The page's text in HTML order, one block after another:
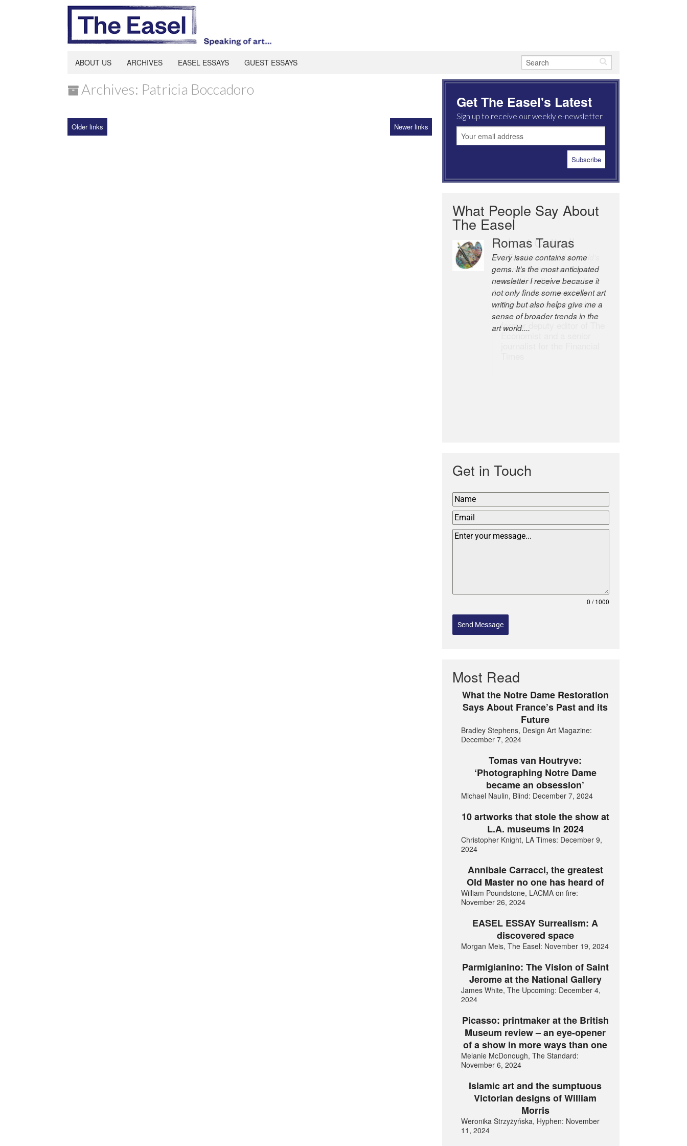
ABOUT US ARCHIVES EASEL ESSAYS GUEST ESSAYS
Archives: Patricia Boccadoro
Older links Newer links
Get The Easel's Latest
Sign up to receive our weekly e-newsletter
What People Say About
The Easel
Robert Cottrell
The Easel is one of the world’s
great newsletters, a model of
taste and intelligence; and
Andrew Bailey is one of the
world’s most discerning editors.
former deputy editor of The
Economist and a senior
Get in Touch
0 / 1000
Send Message
Most Read
What the Notre Dame Restoration
Says About France’s Past and its
Future
Bradley Stephens, Design Art Magazine:
December 7, 2024
Tomas van Houtryve:
‘Photographing Notre Dame
became an obsession’
Michael Naulin, Blind: December 7, 2024
10 artworks that stole the show at
L.A. museums in 2024
Christopher Knight, LA Times: December 9,
2024
Annibale Carracci, the greatest
Old Master no one has heard of
William Poundstone, LACMA on fire:
November 26, 2024
EASEL ESSAY Surrealism: A
discovered space
Morgan Meis, The Easel: November 19, 2024
Parmigianino: The Vision of Saint
Jerome at the National Gallery
James White, The Upcoming: December 4,
2024
Picasso: printmaker at the British
Museum review – an eye-opener
of a show in more ways than one
Melanie McDonough, The Standard:
November 6, 2024
Islamic art and the sumptuous
Victorian designs of William
Morris
Weronika Strzyżyńska, Hyphen: November
11, 2024